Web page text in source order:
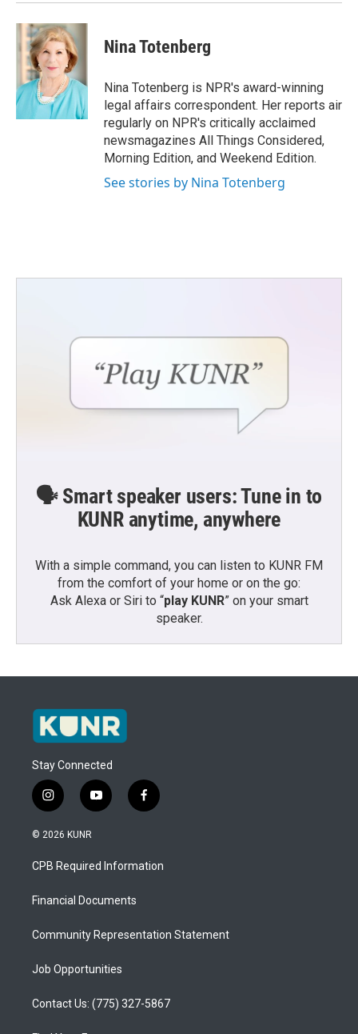
Nina Totenberg
Nina Totenberg is NPR's award-winning
legal affairs correspondent. Her reports air
regularly on NPR's critically acclaimed
newsmagazines All Things Considered,
Morning Edition, and Weekend Edition.
See stories by Nina Totenberg
🗣️ Smart speaker users: Tune in to
KUNR anytime, anywhere
With a simple command, you can listen to KUNR FM
from the comfort of your home or on the go:
Ask Alexa or Siri to “play KUNR” on your smart
speaker.
Stay Connected
i
n
s
a
g
a
y
o
u
b
f
a
b
o
© 2026 KUNR
CPB Required Information
Financial Documents
Community Representation Statement
Job Opportunities
Contact Us: (775) 327-5867